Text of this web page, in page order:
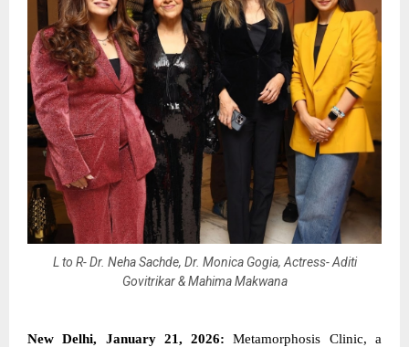
L to R- Dr. Neha Sachde, Dr. Monica Gogia, Actress- Aditi
Govitrikar & Mahima Makwana
New Delhi, January 21, 2026: Metamorphosis Clinic, a